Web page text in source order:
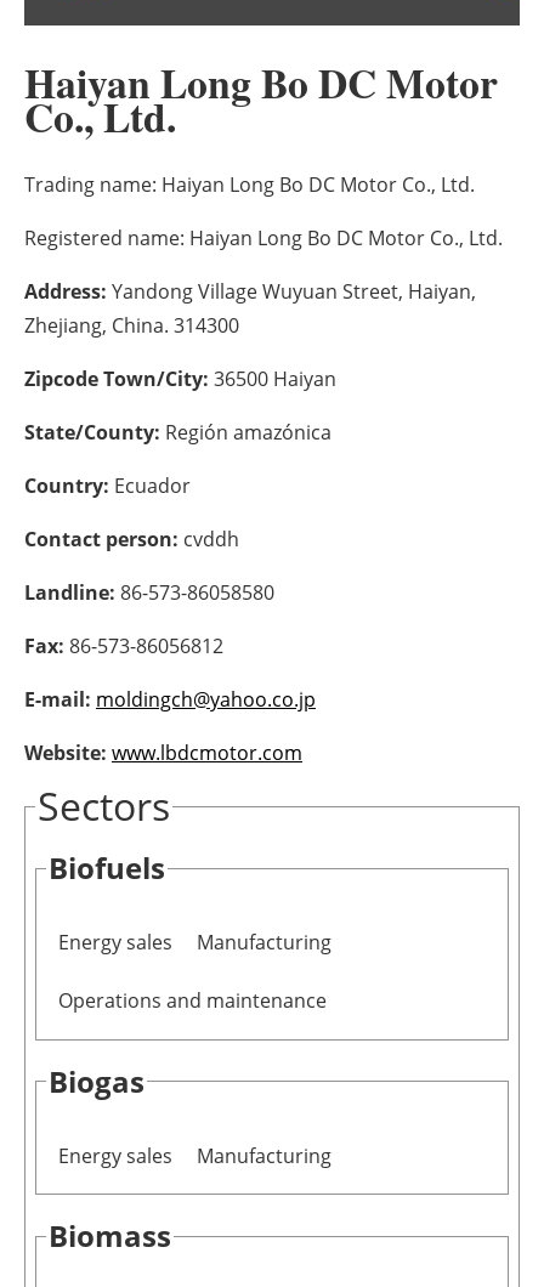
Bioenergy
Storage
Energy saving
Hydrogen
Electric/Hybrid
Interviews
Directory
Haiyan Long Bo DC Motor
Co., Ltd.
Trading name: Haiyan Long Bo DC Motor Co., Ltd.
Registered name: Haiyan Long Bo DC Motor Co., Ltd.
Address: Yandong Village Wuyuan Street, Haiyan,
Zhejiang, China. 314300
Zipcode Town/City: 36500 Haiyan
State/County: Región amazónica
Country: Ecuador
Contact person: cvddh
Landline: 86-573-86058580
Fax: 86-573-86056812
E-mail: moldingch@yahoo.co.jp
Website: www.lbdcmotor.com
Sectors
Biofuels
Energy sales Manufacturing
Operations and maintenance
Biogas
Energy sales Manufacturing
Biomass